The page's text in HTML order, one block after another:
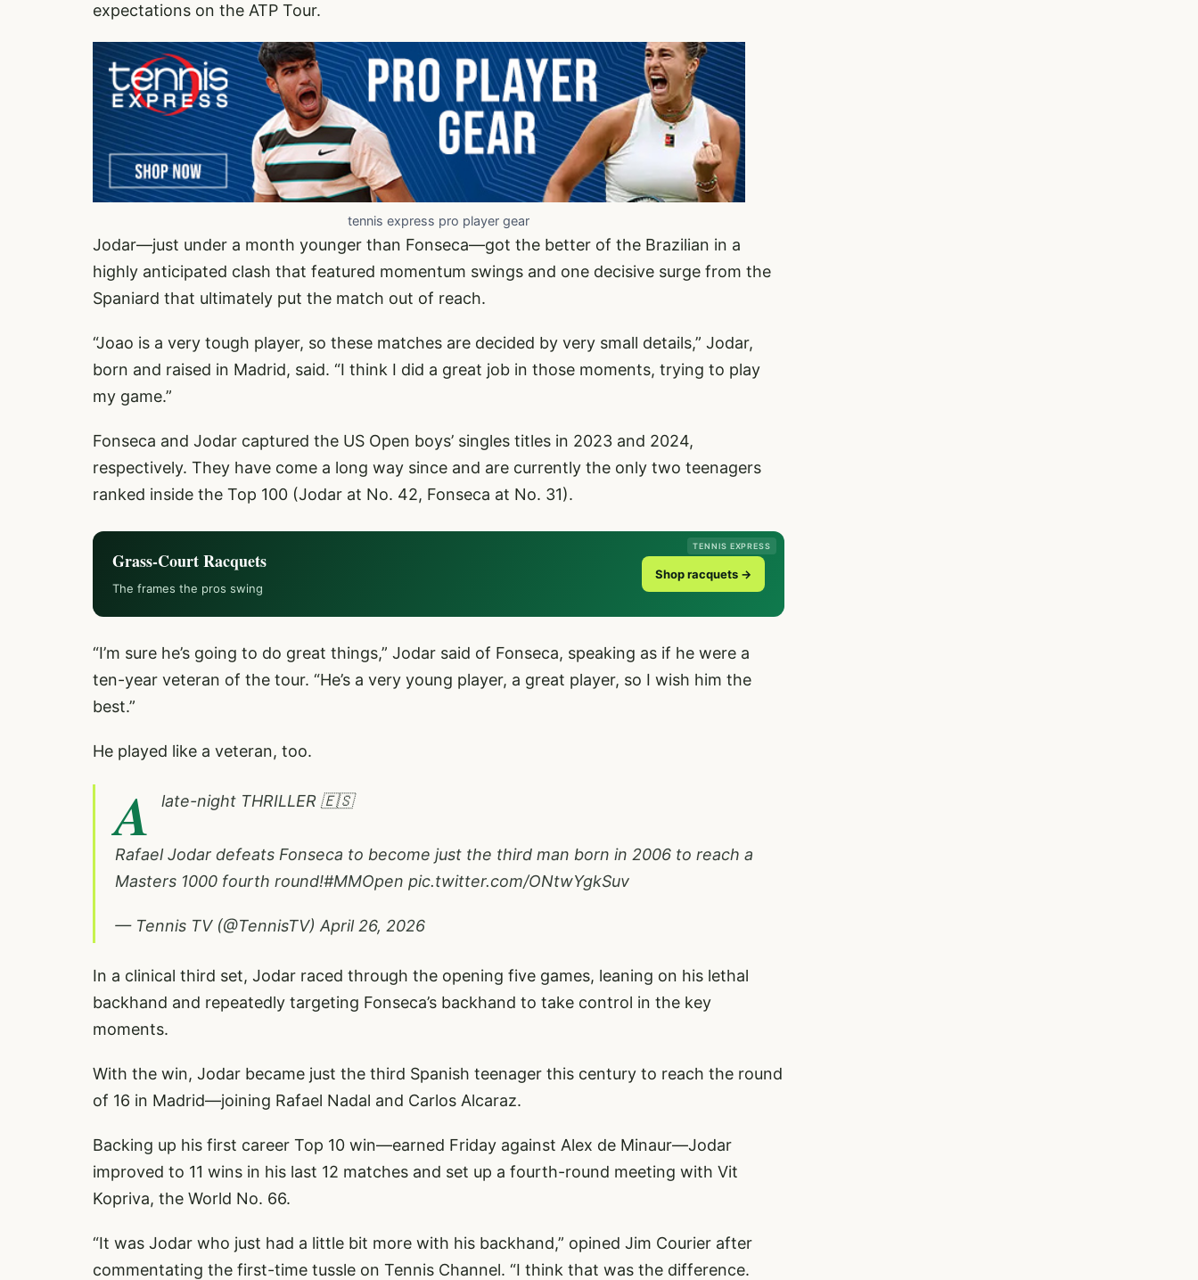
expectations on the ATP Tour.
tennis express pro player gear
Jodar—just under a month younger than Fonseca—got the better of the Brazilian in a
highly anticipated clash that featured momentum swings and one decisive surge from the
Spaniard that ultimately put the match out of reach.
“Joao is a very tough player, so these matches are decided by very small details,” Jodar,
born and raised in Madrid, said. “I think I did a great job in those moments, trying to play
my game.”
Fonseca and Jodar captured the US Open boys’ singles titles in 2023 and 2024,
respectively. They have come a long way since and are currently the only two teenagers
ranked inside the Top 100 (Jodar at No. 42, Fonseca at No. 31).
TENNIS EXPRESS
Grass-Court Racquets
The frames the pros swing
Shop racquets →
“I’m sure he’s going to do great things,” Jodar said of Fonseca, speaking as if he were a
ten-year veteran of the tour. “He’s a very young player, a great player, so I wish him the
best.”
He played like a veteran, too.
A late-night THRILLER 🇪🇸
Rafael Jodar defeats Fonseca to become just the third man born in 2006 to reach a
Masters 1000 fourth round!#MMOpen pic.twitter.com/ONtwYgkSuv
— Tennis TV (@TennisTV) April 26, 2026
In a clinical third set, Jodar raced through the opening five games, leaning on his lethal
backhand and repeatedly targeting Fonseca’s backhand to take control in the key
moments.
With the win, Jodar became just the third Spanish teenager this century to reach the round
of 16 in Madrid—joining Rafael Nadal and Carlos Alcaraz.
Backing up his first career Top 10 win—earned Friday against Alex de Minaur—Jodar
improved to 11 wins in his last 12 matches and set up a fourth-round meeting with Vit
Kopriva, the World No. 66.
“It was Jodar who just had a little bit more with his backhand,” opined Jim Courier after
commentating the first-time tussle on Tennis Channel. “I think that was the difference.